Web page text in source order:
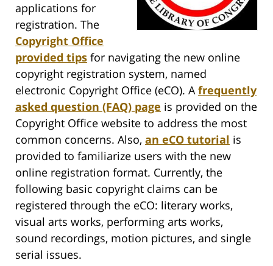
applications for
registration. The
Copyright Office
provided tips for navigating the new online
copyright registration system, named
electronic Copyright Office (eCO). Afrequently
asked question (FAQ) page is provided on the
Copyright Office website to address the most
common concerns. Also, an eCO tutorial is
provided to familiarize users with the new
online registration format. Currently, the
following basic copyright claims can be
registered through the eCO: literary works,
visual arts works, performing arts works,
sound recordings, motion pictures, and single
serial issues.